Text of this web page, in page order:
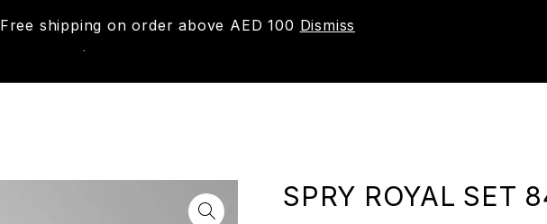
Free shipping on order above AED 100 Dismiss
SPRY ROYAL SET